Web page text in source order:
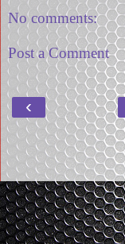
No comments:
Post a Comment
‹